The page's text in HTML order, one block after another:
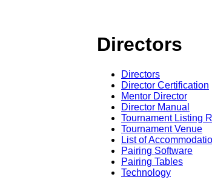
Directors
Directors
Director Certification
Mentor Director
Director Manual
Tournament Listing
Tournament Venue
List of
Pairing Software
Pairing Tables
Technology